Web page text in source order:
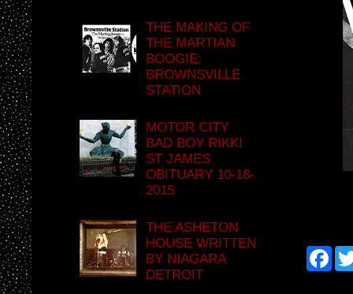
F
a
THE MAKING OF
THE MARTIAN
BOOGIE:
BROWNSVILLE
STATION
MOTOR CITY
BAD BOY RIKKI
ST JAMES
OBITUARY 10-18-
2015
THE ASHETON
HOUSE WRITTEN
BY NIAGARA
DETROIT